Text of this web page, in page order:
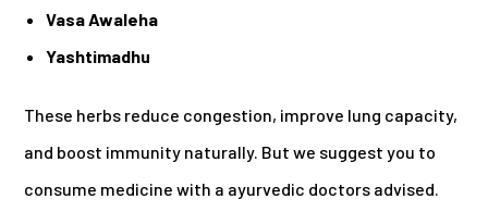
Vasa Awaleha
Yashtimadhu
These herbs reduce congestion, improve lung capacity,
and boost immunity naturally. But we suggest you to
consume medicine with a ayurvedic doctors advised.